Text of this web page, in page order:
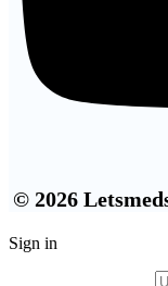
© 2026
Sign in